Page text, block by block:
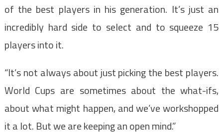
of the best players in his generation. It’s just an
incredibly hard side to select and to squeeze 15
players into it.
“It’s not always about just picking the best players.
World Cups are sometimes about the what-ifs,
about what might happen, and we’ve workshopped
it a lot. But we are keeping an open mind.”